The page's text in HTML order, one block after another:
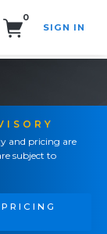
0
SIGN IN
and pricing are
subject to